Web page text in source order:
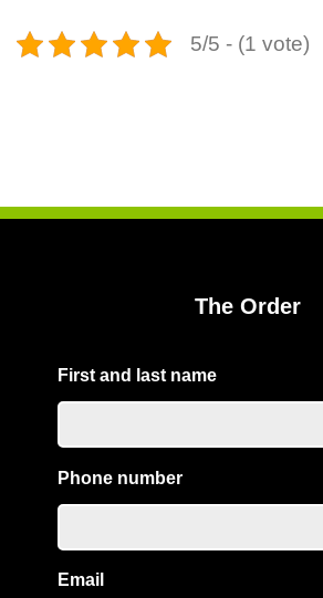
5/5 - (1 vote)
The Order
First and last name
Phone number
Email